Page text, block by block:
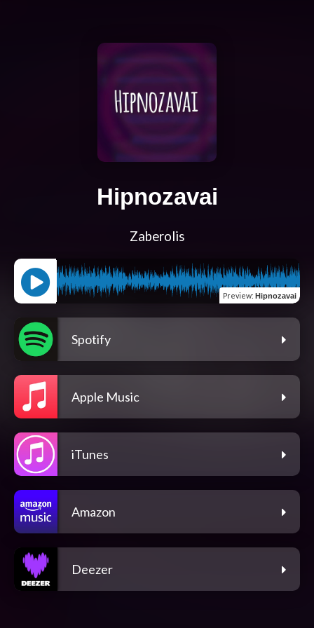
Hipnozavai
Zaberolis
Preview: Hipnozavai
Spotify
Apple Music
iTunes
Amazon
Deezer